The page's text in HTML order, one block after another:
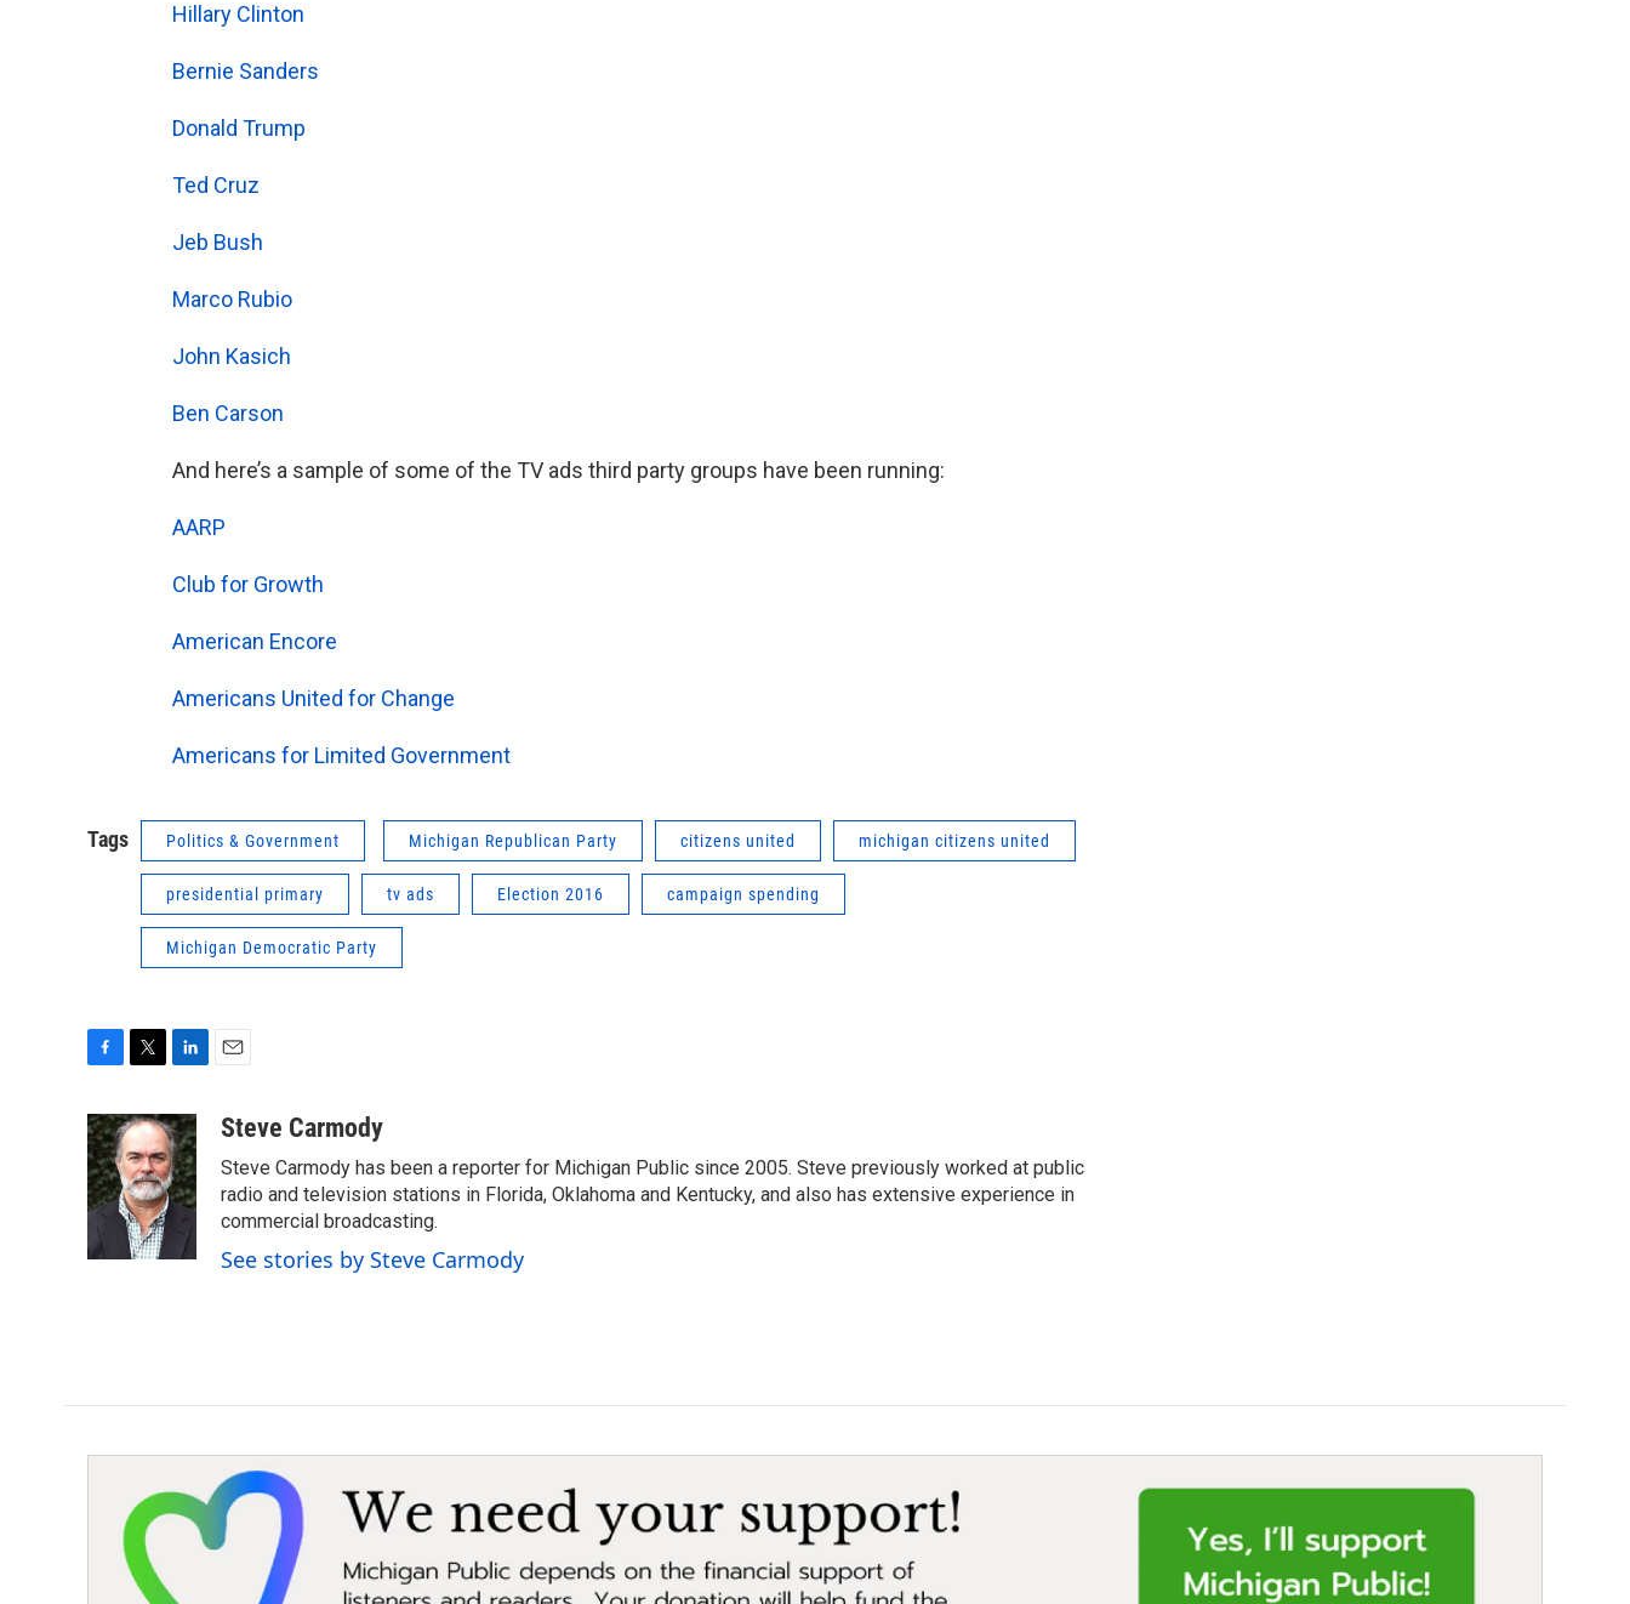
Hillary Clinton
Bernie Sanders
Donald Trump
Ted Cruz
Jeb Bush
Marco Rubio
John Kasich
Ben Carson
And here’s a sample of some of the TV ads third party groups have been running:
AARP
Club for Growth
American Encore
Americans United for Change
Americans for Limited Government
Tags Politics & Government Michigan Republican Party citizens united michigan citizens united
presidential primary tv ads Election 2016 campaign spending
Michigan Democratic Party
c
e
b
o
o
k
i
t
t
e
r
n
k
e
d
n
aSteve Carmody
Steve Carmody has been a reporter for Michigan Public since 2005. Steve previously worked at public
radio and television stations in Florida, Oklahoma and Kentucky, and also has extensive experience in
commercial broadcasting.
See stories by Steve Carmody